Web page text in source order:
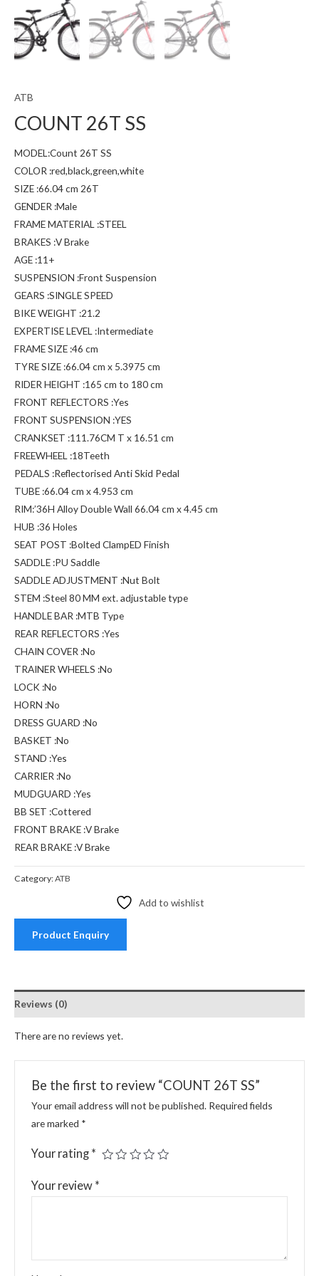
ATB
COUNT 26T SS
MODEL:Count 26T SS
COLOR :red,black,green,white
SIZE :66.04 cm 26T
GENDER :Male
FRAME MATERIAL :STEEL
BRAKES :V Brake
AGE :11+
SUSPENSION :Front Suspension
GEARS :SINGLE SPEED
BIKE WEIGHT :21.2
EXPERTISE LEVEL :Intermediate
FRAME SIZE :46 cm
TYRE SIZE :66.04 cm x 5.3975 cm
RIDER HEIGHT :165 cm to 180 cm
FRONT REFLECTORS :Yes
FRONT SUSPENSION :YES
CRANKSET :111.76CM T x 16.51 cm
FREEWHEEL :18Teeth
PEDALS :Reflectorised Anti Skid Pedal
TUBE :66.04 cm x 4.953 cm
RIM:’36H Alloy Double Wall 66.04 cm x 4.45 cm
HUB :36 Holes
SEAT POST :Bolted ClampED Finish
SADDLE :PU Saddle
SADDLE ADJUSTMENT :Nut Bolt
STEM :Steel 80 MM ext. adjustable type
HANDLE BAR :MTB Type
REAR REFLECTORS :Yes
CHAIN COVER :No
TRAINER WHEELS :No
LOCK :No
HORN :No
DRESS GUARD :No
BASKET :No
STAND :Yes
CARRIER :No
MUDGUARD :Yes
BB SET :Cottered
FRONT BRAKE :V Brake
REAR BRAKE :V Brake
Category:ATB
Add to wishlist
Product Enquiry
Reviews (0)
There are no reviews yet.
Be the first to review “COUNT 26T SS”
Your email address will not be published. Required fields
are marked *
Your rating *
Your review *